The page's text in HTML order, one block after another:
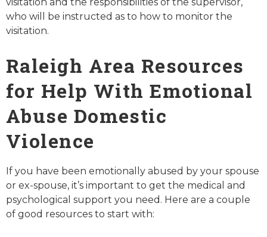
visitation and the responsibilities of the supervisor,
who will be instructed as to how to monitor the
visitation.
Raleigh Area Resources
for Help With Emotional
Abuse Domestic
Violence
If you have been emotionally abused by your spouse
or ex-spouse, it’s important to get the medical and
psychological support you need. Here are a couple
of good resources to start with: